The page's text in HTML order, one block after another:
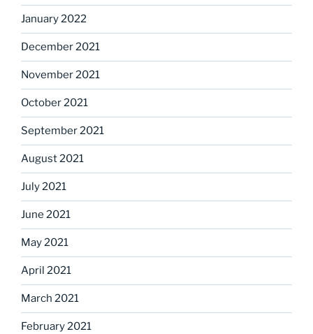
January 2022
December 2021
November 2021
October 2021
September 2021
August 2021
July 2021
June 2021
May 2021
April 2021
March 2021
February 2021